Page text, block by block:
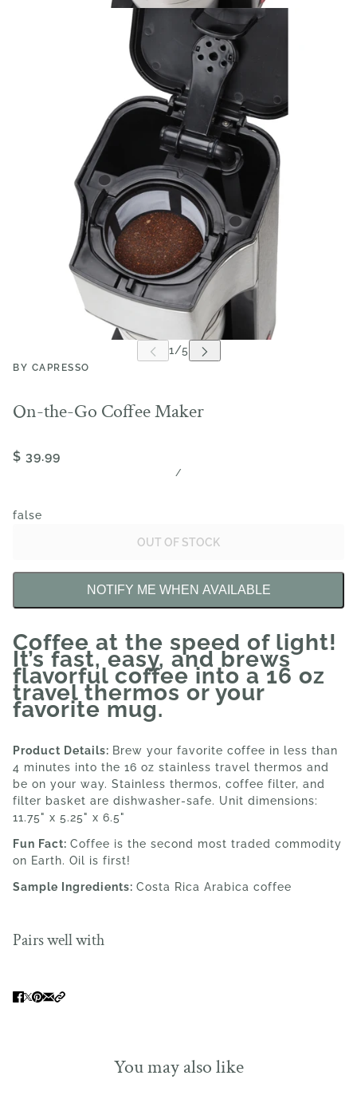
BY CAPRESSO
On-the-Go Coffee Maker
$ 39.99
/
OUT OF STOCK
false
NOTIFY ME WHEN AVAILABLE
Coffee at the speed of light!
It’s fast, easy, and brews
flavorful coffee into a 16 oz
travel thermos or your
favorite mug.
Product Details: Brew your favorite coffee in less than
4 minutes into the 16 oz stainless travel thermos and
be on your way. Stainless thermos, coffee filter, and
filter basket are dishwasher-safe. Unit dimensions:
11.75" x 5.25" x 6.5"
Fun Fact: Coffee is the second most traded commodity
on Earth. Oil is first!
Sample Ingredients: Costa Rica Arabica coffee
Pairs well with
You may also like